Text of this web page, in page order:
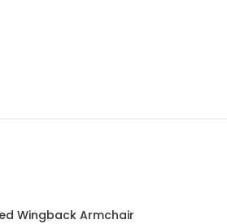
Wingback Armchair